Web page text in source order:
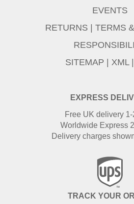
EXPRESS
Free UK delivery
Worldwide Express
Delivery charges
TRACK YOUR
EVENTS
RETURNS
TERMS
SITEMAP
XML|